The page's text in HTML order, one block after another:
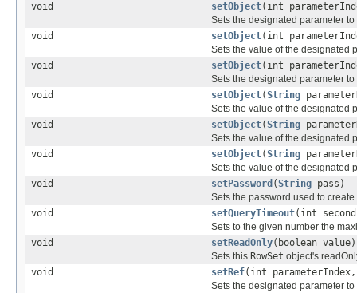
void
setObject(int
Sets the designated parameter
void
setObject(int
Sets the value of the designated
void
setObject(int
Sets the designated parameter
void
setObject(String
Sets the value of the designated
void
setObject(String
Sets the value of the designated
void
setObject(String
Sets the value of the designated
void
setPassword (String pass)
Sets the password used to
void
setQueryTimeout(int
Sets to the given number the
void
setReadOnly(boolean value)
Sets this RowSet object's
void
setRef(int
Sets the designated parameter